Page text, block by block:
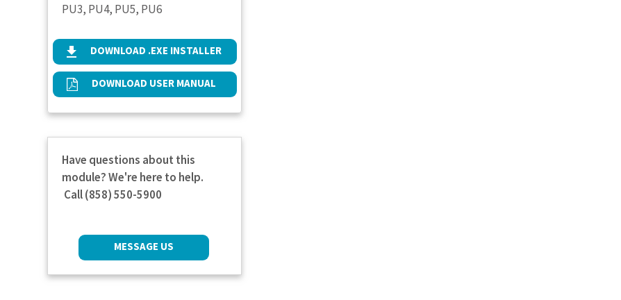
PU3, PU4, PU5, PU6
DOWNLOAD .EXE INSTALLER
DOWNLOAD USER MANUAL
Have questions about this
module? We're here to help.
Call (858) 550-5900
MESSAGE US